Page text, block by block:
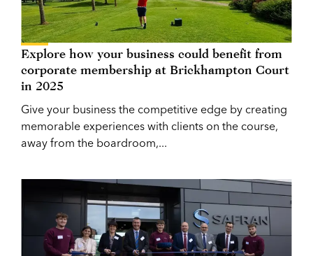
Explore how your business could benefit from
corporate membership at Brickhampton Court
in 2025
Give your business the competitive edge by creating
memorable experiences with clients on the course,
away from the boardroom,...